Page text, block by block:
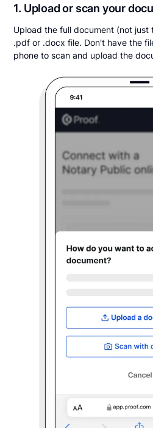
1. Upload or scan your
Upload the full document (not just
.pdf or .docx file. Don't have the
phone to scan and upload the